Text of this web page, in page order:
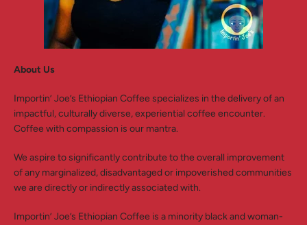
About Us
Importin’ Joe’s Ethiopian Coffee specializes in the delivery of an
impactful, culturally diverse, experiential coffee encounter.
Coffee with compassion is our mantra.
We aspire to significantly contribute to the overall improvement
of any marginalized, disadvantaged or impoverished communities
we are directly or indirectly associated with.
Importin’ Joe’s Ethiopian Coffee is a minority black and woman-